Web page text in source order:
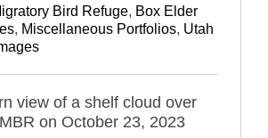
Bird Refuge, Box Elder
, Miscellaneous Portfolios, Utah
view of a shelf cloud over
on October 23, 2023